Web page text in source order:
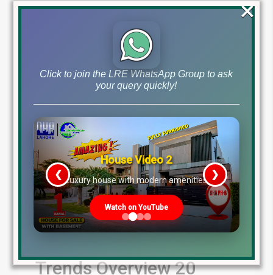
Latest File Rates
Trends Overview 20
Click to join the LRE WhatsApp Group to ask
your query quickly!
House Video 2
Luxury house with modern amenities
Watch on YouTube
❮ ❯
×